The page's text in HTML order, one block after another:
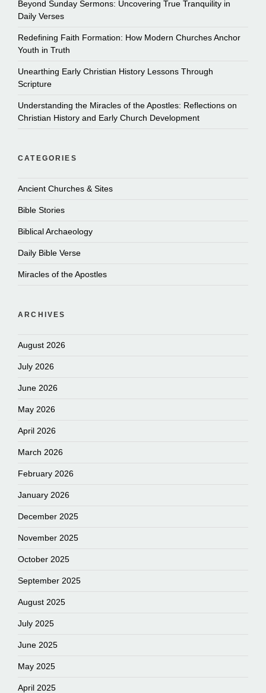
Beyond Sunday Sermons: Uncovering True Tranquility in
Daily Verses
Redefining Faith Formation: How Modern Churches Anchor
Youth in Truth
Unearthing Early Christian History Lessons Through
Scripture
Understanding the Miracles of the Apostles: Reflections on
Christian History and Early Church Development
CATEGORIES
Ancient Churches & Sites
Bible Stories
Biblical Archaeology
Daily Bible Verse
Miracles of the Apostles
ARCHIVES
August 2026
July 2026
June 2026
May 2026
April 2026
March 2026
February 2026
January 2026
December 2025
November 2025
October 2025
September 2025
August 2025
July 2025
June 2025
May 2025
April 2025